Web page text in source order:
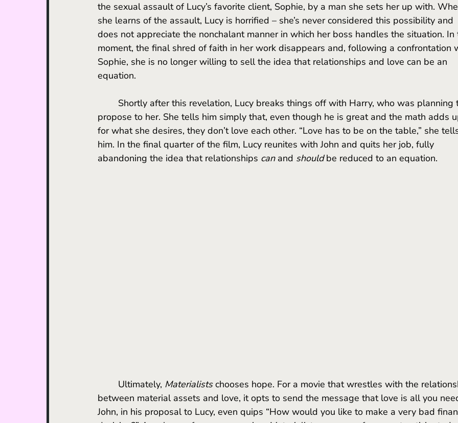
the sexual assault of Lucy’s favorite client, Sophie, by a man she sets her up with.
she learns of the assault, Lucy is horrified – she’s never considered this possibility and
does not appreciate the nonchalant manner in which her boss handles the situation.
moment, the final shred of faith in her work disappears and, following a confrontation
Sophie, she is no longer willing to sell the idea that relationships and love can be an
equation.
propose to her. She tells him simply that, even though he is great and the math adds
for what she desires, they don’t love each other. “Love has to be on the table,” she
him. In the final quarter of the film, Lucy reunites with John and quits her job, fully
abandoning the idea that relationships can and should be reduced to an equation.
	Ultimately,
Materialists chooses hope. For a movie that wrestles with the
between material assets and love, it opts to send the message that love is all you
John, in his proposal to Lucy, even quips “How would you like to make a very bad